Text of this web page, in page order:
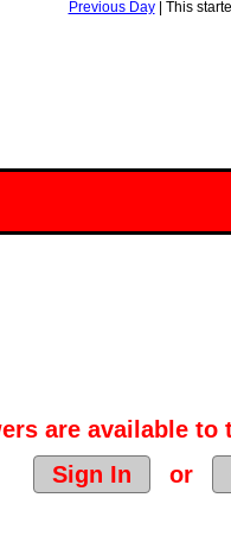
Previous Day| This
are available to
Sign In
or